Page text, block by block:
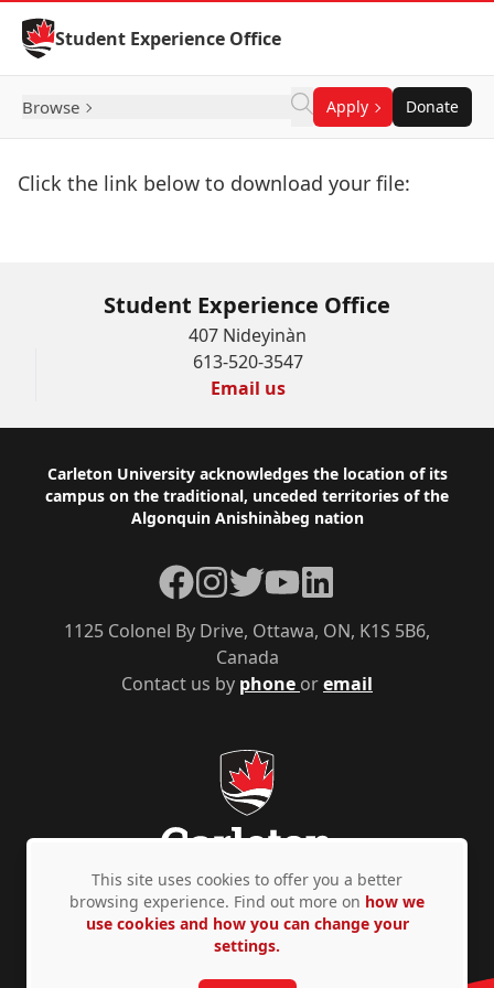
Skip to Content
Student Experience Office
Browse Apply Donate
Click the link below to download your file:
Student Experience Office
407 Nideyinàn
613-520-3547
Email us
Footer
Carleton University acknowledges the location of its
campus on the traditional, unceded territories of the
Algonquin Anishinàbeg nation
Contact us by phone oremail
1125 Colonel By Drive, Ottawa, ON, K1S 5B6,
Canada
Facebook
Instagram
TwitterYouTubeLinkedIn
Privacy Policy Accessibility © Copyright 2026
This site uses cookies to offer you a better
browsing experience. Find out more on how we
use cookies and how you can change your
settings.